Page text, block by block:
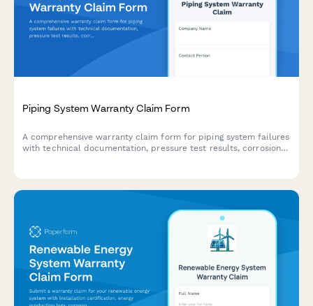
Piping System Warranty Claim Form
A comprehensive warranty claim form for piping system failures
with technical documentation, pressure test results, corrosion